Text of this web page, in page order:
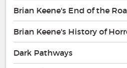
Brian Keene's End of the
Brian Keene's History of
Dark Pathways